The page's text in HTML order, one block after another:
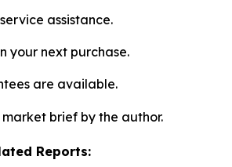
assistance.
your next purchase.
are available.
brief by the author.
Reports: